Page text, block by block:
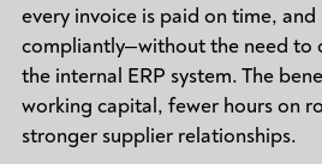
every invoice is paid on time,
compliantly—without the need to
the internal ERP system. The
working capital, fewer hours on
stronger supplier relationships.